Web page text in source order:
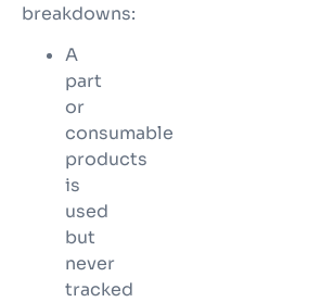
breakdowns:
A
part
or
consumable
products
is
used
but
never
tracked